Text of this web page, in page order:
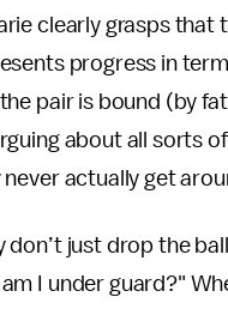
clearly grasps
progress in
pair is bound (by
about all sorts
never actually get
don’t just drop the
I under guard?"